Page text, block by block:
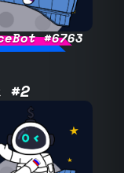
#6763
#2